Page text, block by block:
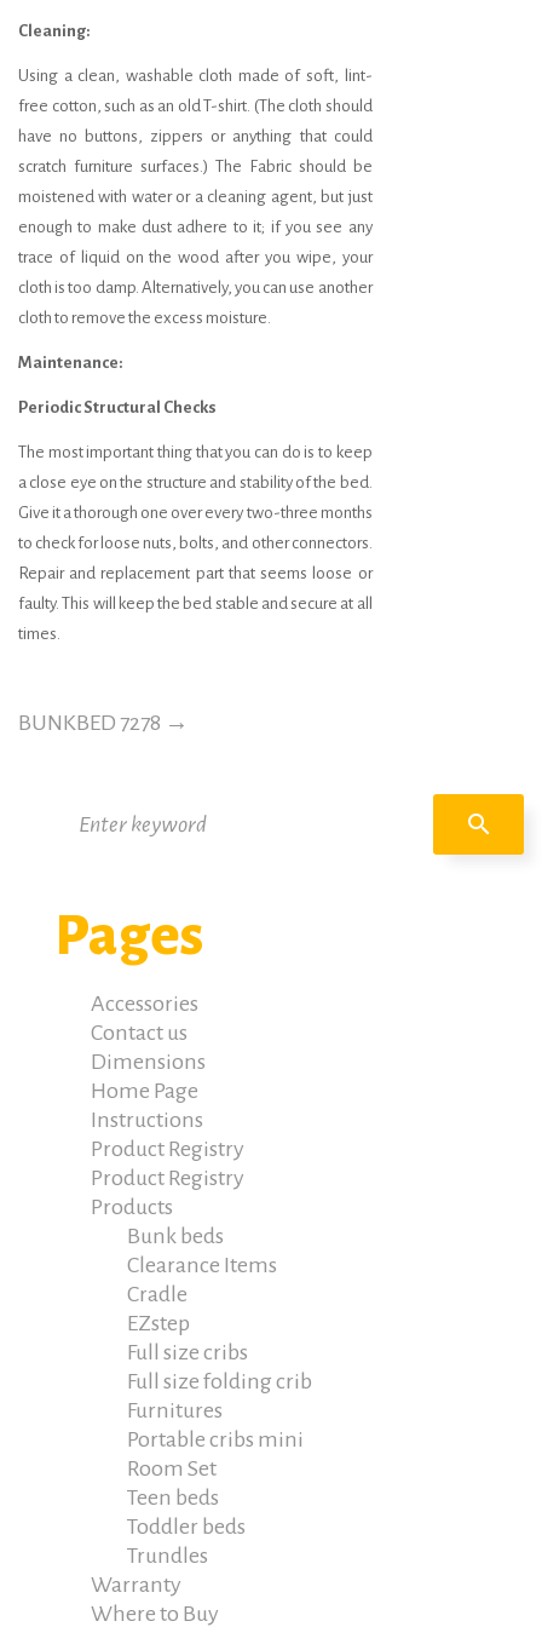
Cleaning:
Using a clean, washable cloth made of soft, lint-
free cotton, such as an old T-shirt. (The cloth should
have no buttons, zippers or anything that could
scratch furniture surfaces.) The Fabric should be
moistened with water or a cleaning agent, but just
enough to make dust adhere to it; if you see any
trace of liquid on the wood after you wipe, your
cloth is too damp. Alternatively, you can use another
cloth to remove the excess moisture.
Maintenance:
Periodic Structural Checks
The most important thing that you can do is to keep
a close eye on the structure and stability of the bed.
Give it a thorough one over every two-three months
to check for loose nuts, bolts, and other connectors.
Repair and replacement part that seems loose or
faulty. This will keep the bed stable and secure at all
times.
BUNKBED 7278 →
for:
search
Pages
Accessories
Contact us
Dimensions
Home Page
Instructions
Product Registry
Product Registry
Products
Bunk beds
Clearance Items
Cradle
EZstep
Full size cribs
Full size folding crib
Furnitures
Portable cribs mini
Room Set
Teen beds
Toddler beds
Trundles
Warranty
Where to Buy